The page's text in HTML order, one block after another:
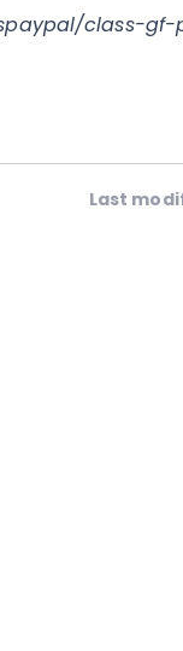
class-gf-
Last